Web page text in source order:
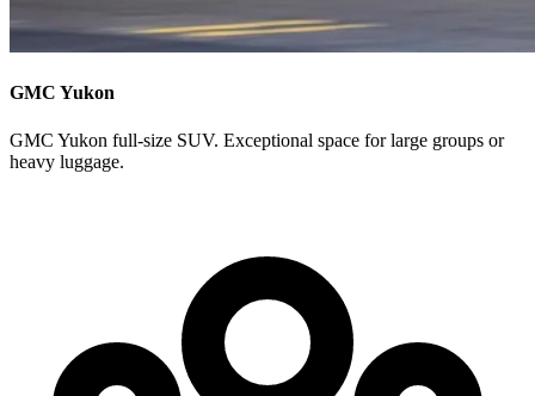
GMC Yukon
GMC Yukon full-size SUV. Exceptional space for large groups or
heavy luggage.